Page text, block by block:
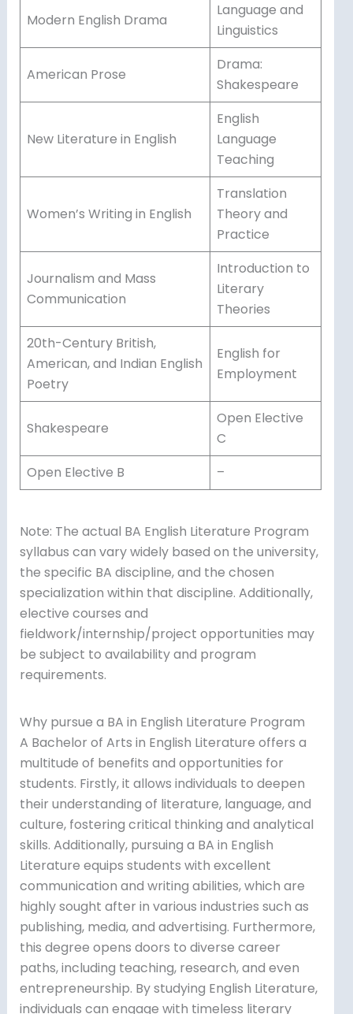
Modern English Drama
Language and
Linguistics
American Prose
Drama:
Shakespeare
New Literature in English
English
Language
Teaching
Women’s Writing in English
Translation
Theory and
Practice
Journalism and Mass
Communication
Introduction to
Literary
Theories
20th-Century British,
American, and Indian English
Poetry
English for
Employment
Shakespeare
Open Elective
C
Open Elective B
–
Note: The actual BA English Literature Program
syllabus can vary widely based on the university,
the specific BA discipline, and the chosen
specialization within that discipline. Additionally,
elective courses and
fieldwork/internship/project opportunities may
be subject to availability and program
requirements.
Why pursue a BA in English Literature Program
A Bachelor of Arts in English Literature offers a
multitude of benefits and opportunities for
students. Firstly, it allows individuals to deepen
their understanding of literature, language, and
culture, fostering critical thinking and analytical
skills. Additionally, pursuing a BA in English
Literature equips students with excellent
communication and writing abilities, which are
highly sought after in various industries such as
publishing, media, and advertising. Furthermore,
this degree opens doors to diverse career
paths, including teaching, research, and even
entrepreneurship. By studying English Literature,
individuals can engage with timeless literary